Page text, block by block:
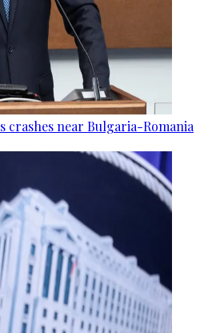
crashes near Bulgaria-Romania